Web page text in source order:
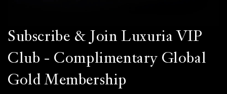
Subscribe & Join Luxuria VIP
Club - Complimentary Global
Gold Membership